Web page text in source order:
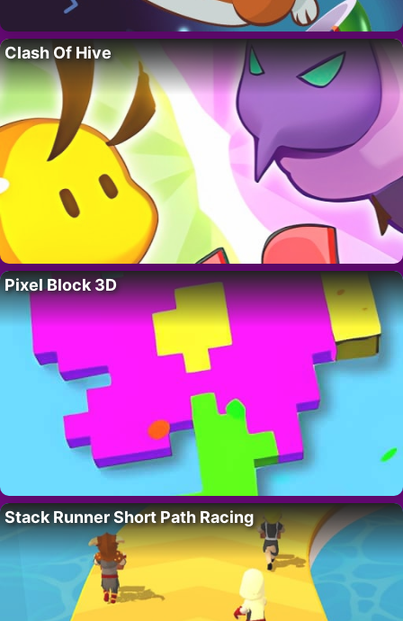
Clash Of Hive
Pixel Block 3D
Stack Runner Short Path Racing